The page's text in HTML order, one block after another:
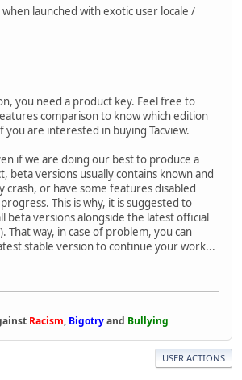
launched with exotic user locale /
you need a product key. Feel free to
comparison to know which edition
you are interested in buying Tacview.
if we are doing our best to produce a
beta versions usually contains known and
crash, or have some features disabled
This is why, it is suggested to
beta versions alongside the latest official
That way, in case of problem, you can
stable version to continue your work...
Racism, Bigotryand Bullying
USER ACTIONS